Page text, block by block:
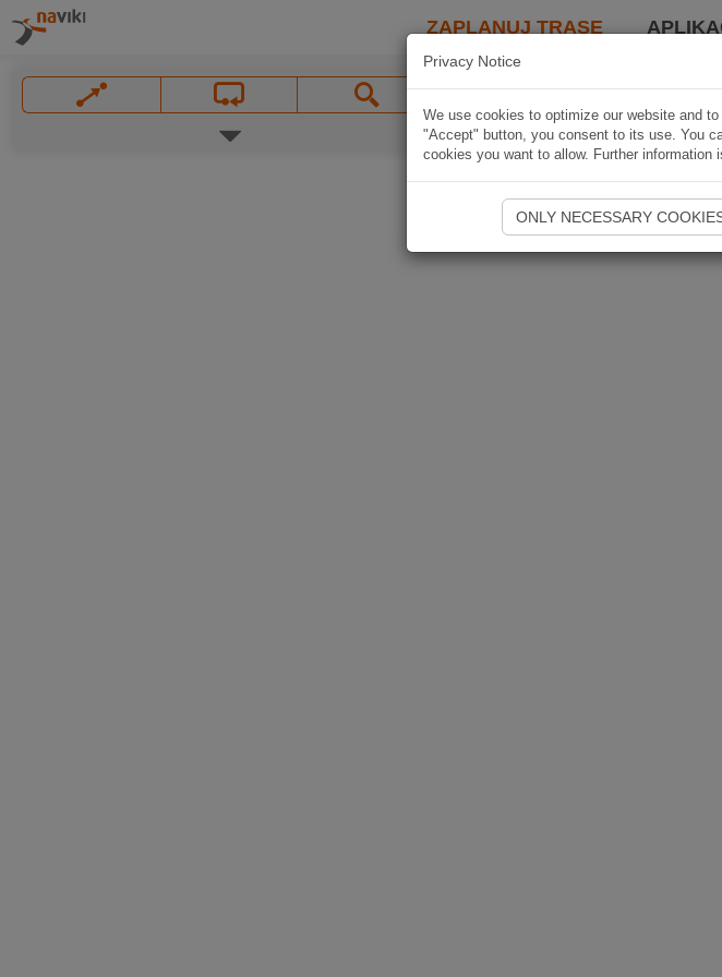
ZAPLANUJ TRASĘ
Privacy Notice
We use cookies to optimize our website and
"Accept" button, you consent to its use. You
cookies you want to allow. Further information
ONLY NECESSARY